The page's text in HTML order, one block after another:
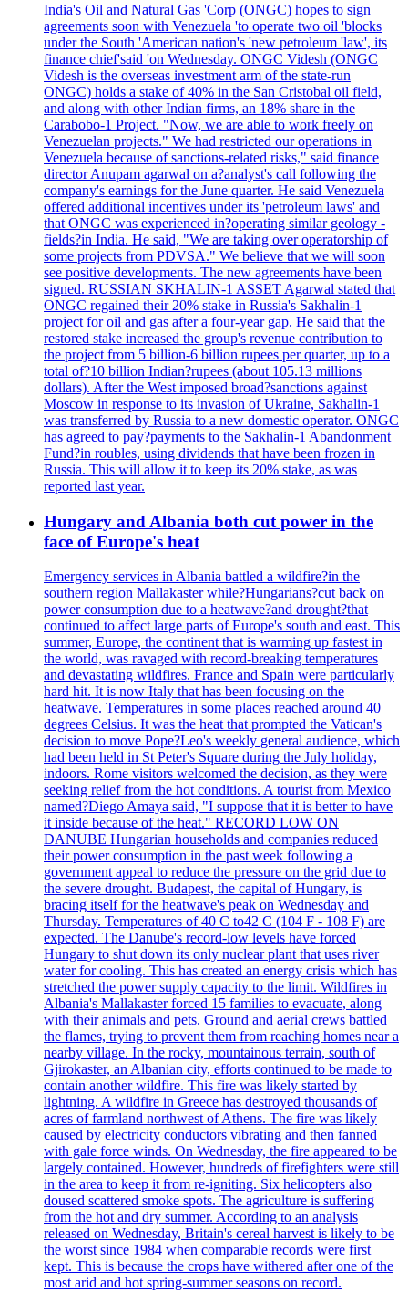
India's Oil and Natural Gas 'Corp (ONGC) hopes to sign
agreements soon with Venezuela 'to operate two oil 'blocks
under the South 'American nation's 'new petroleum 'law', its
finance chief'said 'on Wednesday. ONGC Videsh (ONGC
Videsh is the overseas investment arm of the state-run
ONGC) holds a stake of 40% in the San Cristobal oil field,
and along with other Indian firms, an 18% share in the
Carabobo-1 Project. "Now, we are able to work freely on
Venezuelan projects." We had restricted our operations in
Venezuela because of sanctions-related risks," said finance
director Anupam agarwal on a?analyst's call following the
company's earnings for the June quarter. He said Venezuela
offered additional incentives under its 'petroleum laws' and
that ONGC was experienced in?operating similar geology -
fields?in India. He said, "We are taking over operatorship of
some projects from PDVSA." We believe that we will soon
see positive developments. The new agreements have been
signed. RUSSIAN SKHALIN-1 ASSET Agarwal stated that
ONGC regained their 20% stake in Russia's Sakhalin-1
project for oil and gas after a four-year gap. He said that the
restored stake increased the group's revenue contribution to
the project from 5 billion-6 billion rupees per quarter, up to a
total of?10 billion Indian?rupees (about 105.13 millions
dollars). After the West imposed broad?sanctions against
Moscow in response to its invasion of Ukraine, Sakhalin-1
was transferred by Russia to a new domestic operator. ONGC
has agreed to pay?payments to the Sakhalin-1 Abandonment
Fund?in roubles, using dividends that have been frozen in
Russia. This will allow it to keep its 20% stake, as was
reported last year.
Hungary and Albania both cut power in the
face of Europe's heat
Emergency services in Albania battled a wildfire?in the
southern region Mallakaster while?Hungarians?cut back on
power consumption due to a heatwave?and drought?that
continued to affect large parts of Europe's south and east. This
summer, Europe, the continent that is warming up fastest in
the world, was ravaged with record-breaking temperatures
and devastating wildfires. France and Spain were particularly
hard hit. It is now Italy that has been focusing on the
heatwave. Temperatures in some places reached around 40
degrees Celsius. It was the heat that prompted the Vatican's
decision to move Pope?Leo's weekly general audience, which
had been held in St Peter's Square during the July holiday,
indoors. Rome visitors welcomed the decision, as they were
seeking relief from the hot conditions. A tourist from Mexico
named?Diego Amaya said, "I suppose that it is better to have
it inside because of the heat." RECORD LOW ON
DANUBE Hungarian households and companies reduced
their power consumption in the past week following a
government appeal to reduce the pressure on the grid due to
the severe drought. Budapest, the capital of Hungary, is
bracing itself for the heatwave's peak on Wednesday and
Thursday. Temperatures of 40 C to42 C (104 F - 108 F) are
expected. The Danube's record-low levels have forced
Hungary to shut down its only nuclear plant that uses river
water for cooling. This has created an energy crisis which has
stretched the power supply capacity to the limit. Wildfires in
Albania's Mallakaster forced 15 families to evacuate, along
with their animals and pets. Ground and aerial crews battled
the flames, trying to prevent them from reaching homes near a
nearby village. In the rocky, mountainous terrain, south of
Gjirokaster, an Albanian city, efforts continued to be made to
contain another wildfire. This fire was likely started by
lightning. A wildfire in Greece has destroyed thousands of
acres of farmland northwest of Athens. The fire was likely
caused by electricity conductors vibrating and then fanned
with gale force winds. On Wednesday, the fire appeared to be
largely contained. However, hundreds of firefighters were still
in the area to keep it from re-igniting. Six helicopters also
doused scattered smoke spots. The agriculture is suffering
from the hot and dry summer. According to an analysis
released on Wednesday, Britain's cereal harvest is likely to be
the worst since 1984 when comparable records were first
kept. This is because the crops have withered after one of the
most arid and hot spring-summer seasons on record.